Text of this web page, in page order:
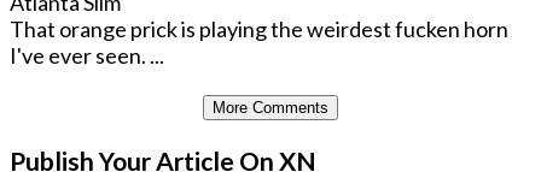
That orange prick is playing the weirdest fucken horn
I've ever seen. ...
More Comments
Publish Your Article On XN